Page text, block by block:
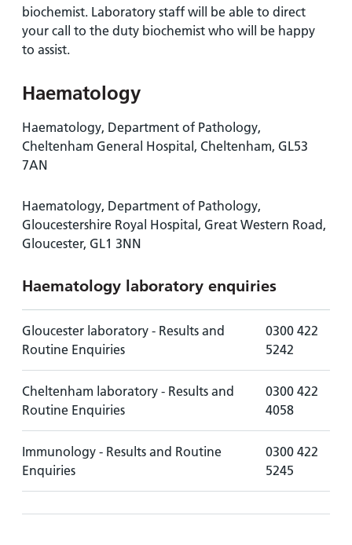
biochemist. Laboratory staff will be able to direct
your call to the duty biochemist who will be happy
to assist.
Haematology
Haematology, Department of Pathology,
Cheltenham General Hospital, Cheltenham, GL53
7AN
Haematology, Department of Pathology,
Gloucestershire Royal Hospital, Great Western Road,
Gloucester, GL1 3NN
Haematology laboratory enquiries
Gloucester laboratory - Results and
Routine Enquiries
0300 422
5242
Cheltenham laboratory - Results and
Routine Enquiries
0300 422
4058
Immunology - Results and Routine
Enquiries
0300 422
5245